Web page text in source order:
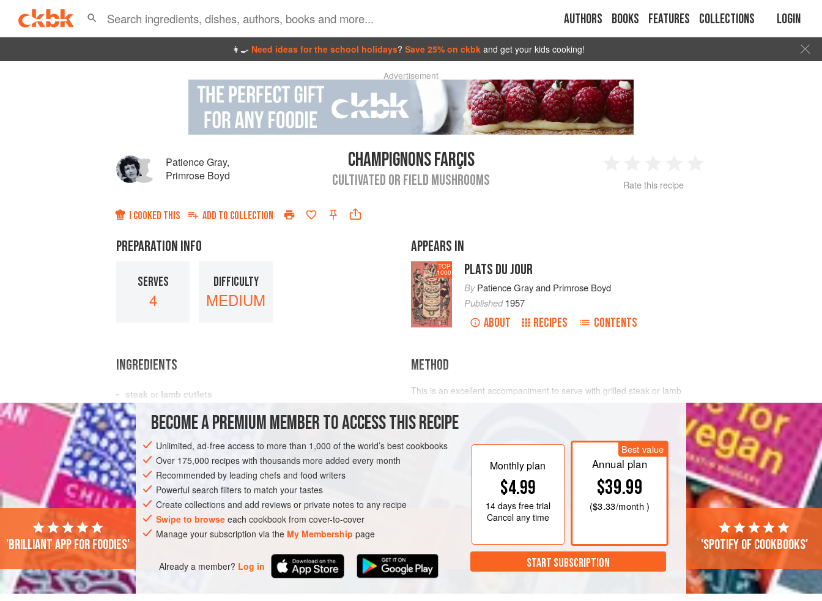
Authors Books Features Collections Login
👩‍🍳 Need ideas for the school holidays? Save 25% on ckbk and get your kids cooking!
Advertisement
Patience Gray,
Primrose Boyd
CHAMPIGNONS FARÇIS
CULTIVATED OR FIELD MUSHROOMS
2 3 4
Rate this recipe
I COOKED THIS ADD TO COLLECTION
PREPARATION INFO
SERVES
4
DIFFICULTY
MEDIUM
APPEARS IN
TOP
1000 PLATS DU JOUR
ByPatience Grayand Primrose Boyd
Published1957
ABOUT RECIPES CONTENTS
INGREDIENTS
steak or lamb cutlets
20
a little melted butter
EUROPE FRANCE SIDE DISH
METHOD
This is an excellent accompaniment to serve with grilled steak or lamb
mushrooms of good size, clean them, peel them,
and remove the stalks. Put them on a buttered fireproof dish, pour over
thema littlemelted butter and p
BECOME A PREMIUM MEMBER TO ACCESS THIS RECIPE
Unlimited, ad-free access to more than 1,000 of the world’s best cookbooks
Over 175,000 recipes with thousands more added every month
Recommended by leading chefs and food writers
Powerful search filters to match your tastes
Create collections and add reviews or private notes to any recipe
Swipe to browse each cookbook from cover-to-cover
Manage your subscription via the My Membership page
Already a member? Log in
Monthly plan
$4.99
14 daysfree trial
Cancel any time
Best value
Annual plan
$39.99
($3.33/month )
START SUBSCRIPTION
'Brilliant app for foodies' 'Spotify of cookbooks'